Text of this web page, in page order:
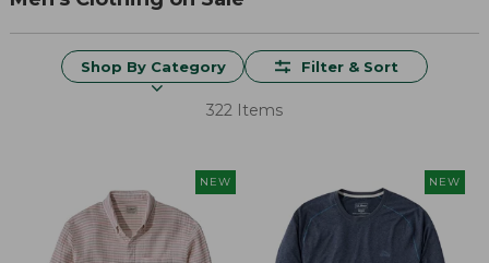
Shop By Category Filter & Sort
322 Items
NEW NEW